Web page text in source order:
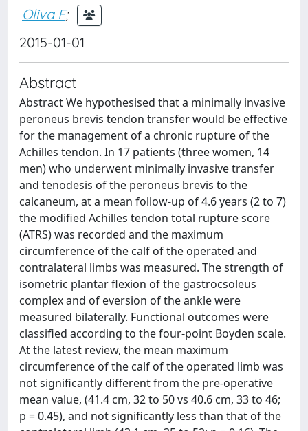
Oliva F;
2015-01-01
Abstract
Abstract We hypothesised that a minimally invasive
peroneus brevis tendon transfer would be effective
for the management of a chronic rupture of the
Achilles tendon. In 17 patients (three women, 14
men) who underwent minimally invasive transfer
and tenodesis of the peroneus brevis to the
calcaneum, at a mean follow-up of 4.6 years (2 to 7)
the modified Achilles tendon total rupture score
(ATRS) was recorded and the maximum
circumference of the calf of the operated and
contralateral limbs was measured. The strength of
isometric plantar flexion of the gastrocsoleus
complex and of eversion of the ankle were
measured bilaterally. Functional outcomes were
classified according to the four-point Boyden scale.
At the latest review, the mean maximum
circumference of the calf of the operated limb was
not significantly different from the pre-operative
mean value, (41.4 cm, 32 to 50 vs 40.6 cm, 33 to 46;
p = 0.45), and not significantly less than that of the